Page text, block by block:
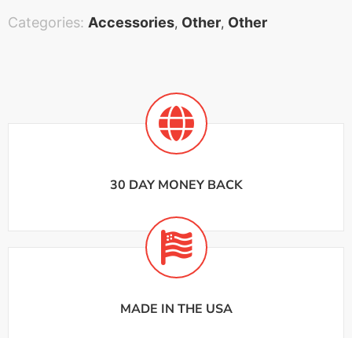
Categories: Accessories, Other, Other
30 DAY MONEY BACK
MADE IN THE USA